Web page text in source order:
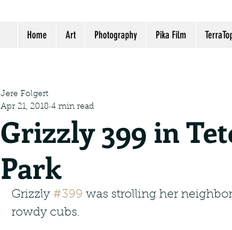
Home Art Photography Pika Film
Grizzly 399 in
Park
Jere Folgert
Apr 21, 2018 4 min read
Grizzly #399 was strolling her
rowdy cubs.